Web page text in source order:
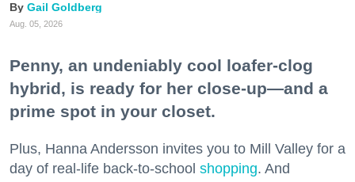
Gail Goldberg
Aug. 05, 2026
Penny, an undeniably cool loafer-clog
hybrid, is ready for her close-up—and a
prime spot in your closet.
Plus, Hanna Andersson invites you to Mill Valley for a
day of real-life back-to-school shopping. And